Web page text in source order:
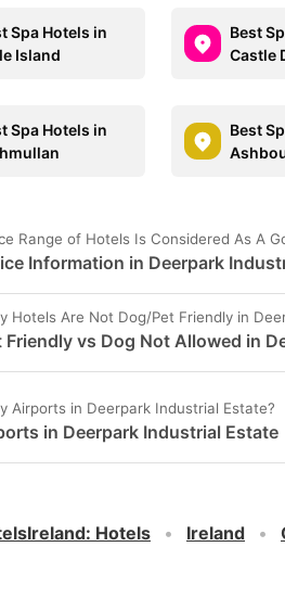
Spa Hotels in
Island
Best
Castle
Spa Hotels in
Best
Range of Hotels Is Considered As A
Information in Deerpark
Hotels Are Not Dog/Pet Friendly in
Friendly vs Dog Not Allowed in
Airports in Deerpark Industrial Estate?
in Deerpark Industrial Estate
: Hotels Ireland